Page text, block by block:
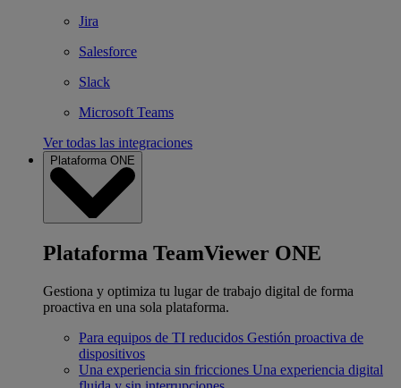
Jira
Salesforce
Slack
Microsoft Teams
Ver todas las integraciones
Plataforma ONE
Plataforma TeamViewer ONE
Gestiona y optimiza tu lugar de trabajo digital de forma
proactiva en una sola plataforma.
Para equipos de TI reducidos Gestión proactiva de
dispositivos
Una experiencia sin fricciones Una experiencia digital